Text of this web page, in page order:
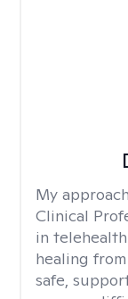
My
Clinical
in
healing
safe,